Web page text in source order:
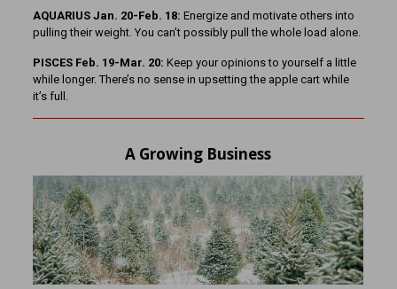
AQUARIUS Jan. 20-Feb. 18: Energize and motivate others into
pulling their weight. You can’t possibly pull the whole load alone.
PISCES Feb. 19-Mar. 20: Keep your opinions to yourself a little
while longer. There’s no sense in upsetting the apple cart while
it’s full.
A Growing Business